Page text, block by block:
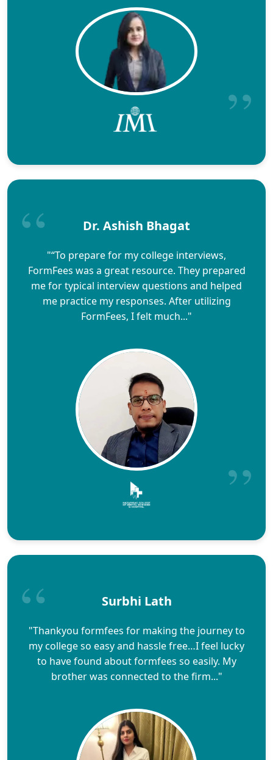
Dr. Ashish Bhagat
"“To prepare for my college interviews,
FormFees was a great resource. They prepared
me for typical interview questions and helped
me practice my responses. After utilizing
FormFees, I felt much..."
Surbhi Lath
"Thankyou formfees for making the journey to
my college so easy and hassle free…I feel lucky
to have found about formfees so easily. My
brother was connected to the firm..."